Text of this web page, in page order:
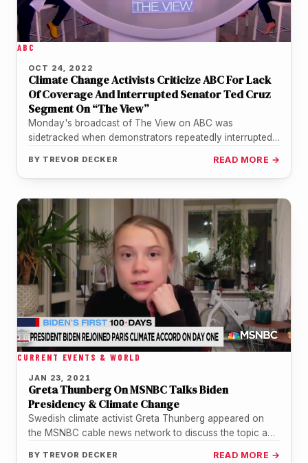
ABC
OCT 24, 2022
Climate Change Activists Criticize ABC For Lack
Of Coverage And Interrupted Senator Ted Cruz
Segment On “The View”
Monday's broadcast of The View on ABC was
sidetracked when demonstrators repeatedly interrupted
BY TREVOR DECKER READ MORE →
CURRENT EVENTS & WORLD
JAN 23, 2021
Greta Thunberg On MSNBC Talks Biden
Presidency & Climate Change
Swedish climate activist Greta Thunberg appeared on
the MSNBC cable news network to discuss the topic and
BY TREVOR DECKER READ MORE →